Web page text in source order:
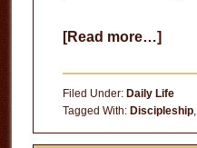
[Read more…]about
Filed Under: Daily Life
Tagged With: Discipleship,